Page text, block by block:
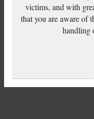
victims, and with
that you are aware of
handling